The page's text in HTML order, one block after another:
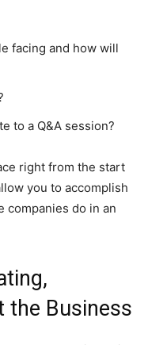
facing and how will
to a Q&A session?
right from the start
you to accomplish
companies do in an
the Business